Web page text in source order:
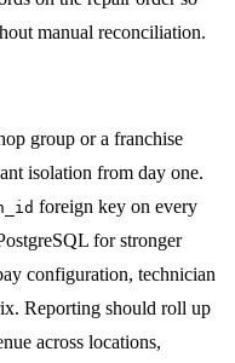
manual reconciliation.
group or a franchise
isolation from day one.
foreign key on every
for stronger
configuration, technician
Reporting should roll up
across locations,